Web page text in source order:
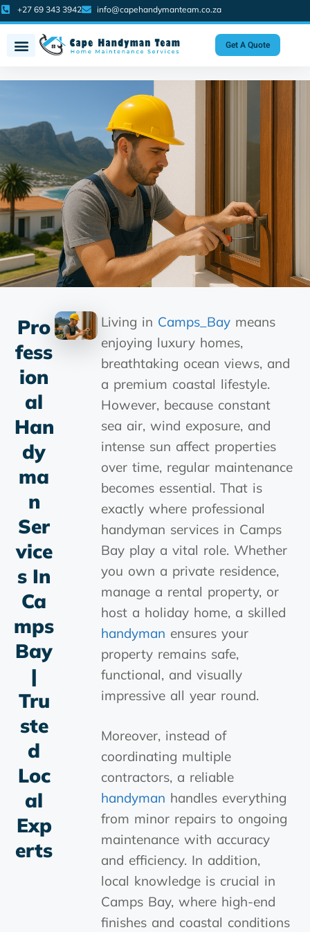
+27 69 343 3942 info@capehandymanteam.co.za
Get A Quote
Pro
Fess
Ion
Al
Han
Dy
Ma
N
Ser
Vice
S In
Ca
Mps
Bay
|
Tru
Ste
D
Loc
Al
Exp
Erts
Living in Camps_Baymeans
enjoying luxury homes,
breathtaking ocean views, and
a premium coastal lifestyle.
However, because constant
sea air, wind exposure, and
intense sun affect properties
over time, regular maintenance
becomes essential. That is
exactly where professional
handyman services in Camps
Bay play a vital role. Whether
you own a private residence,
manage a rental property, or
host a holiday home, a skilled
handyman ensures your
property remains safe,
functional, and visually
impressive all year round.
Moreover, instead of
coordinating multiple
contractors, a reliable
handyman handles everything
from minor repairs to ongoing
maintenance with accuracy
and efficiency. In addition,
local knowledge is crucial in
Camps Bay, where high-end
finishes and coastal conditions